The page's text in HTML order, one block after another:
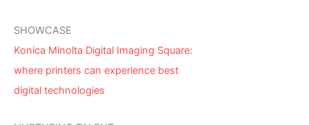
SHOWCASE
Konica Minolta Digital Imaging Square:
where printers can experience best
digital technologies